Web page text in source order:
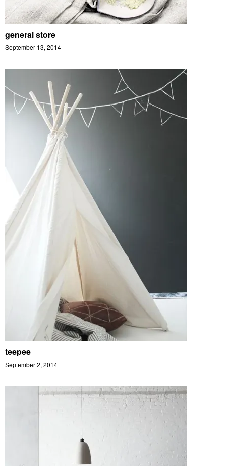
general store
September 13, 2014
teepee
September 2, 2014